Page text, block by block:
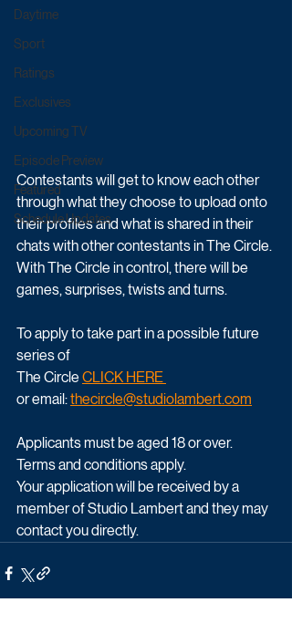
Daytime
Sport
Ratings
Exclusives
Upcoming TV
Episode Preview
Featured
Schedule Updates
Contestants will get to know each other
through what they choose to upload onto
their profiles and what is shared in their
chats with other contestants in The Circle.
With The Circle in control, there will be
games, surprises, twists and turns.
To apply to take part in a possible future
series of
The Circle CLICK HERE
or email: thecircle@studiolambert.com
Applicants must be aged 18 or over.
Terms and conditions apply.
Your application will be received by a
member of Studio Lambert and they may
contact you directly.